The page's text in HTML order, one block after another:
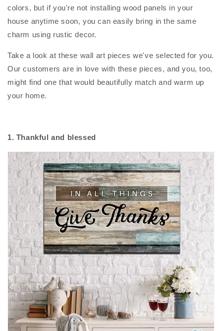
colors, but if you're not installing wood panels in your
house anytime soon, you can easily bring in the same
charm using rustic decor.
Take a look at these wall art pieces we've selected for you.
Our customers are in love with these pieces, and you, too,
might find one that would beautifully match and warm up
your home.
1. Thankful and blessed